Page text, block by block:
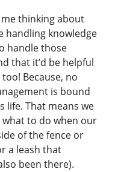
thinking about
handling knowledge
handle those
that it’d be helpful
Because, no
is bound
life. That means we
to do when our
of the fence or
a leash that
been there).